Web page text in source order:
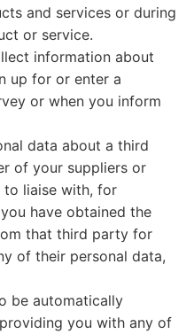
and services or during
or service.
information about
up for or enter a
or when you inform
data about a third
of your suppliers or
to liaise with, for
have obtained the
that third party for
of their personal data,
be automatically
you with any of